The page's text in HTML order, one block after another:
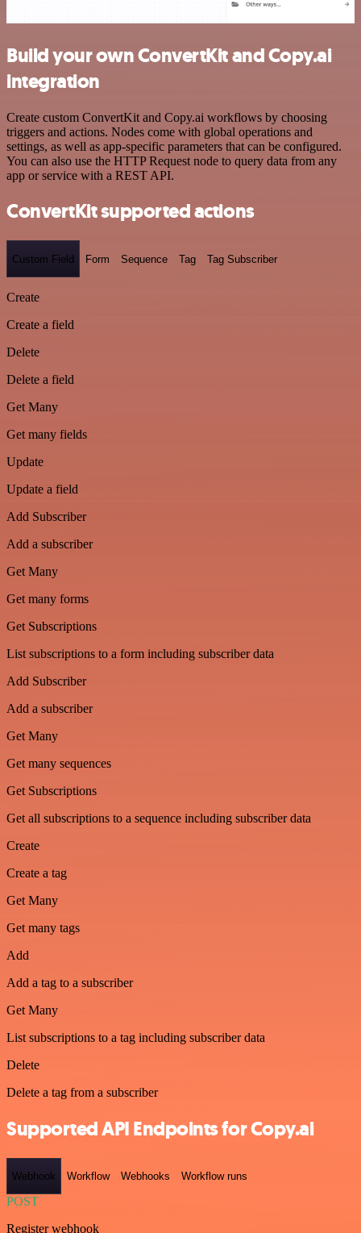
Build your own ConvertKit and Copy.ai
integration
Create custom ConvertKit and Copy.ai workflows by choosing
triggers and actions. Nodes come with global operations and
settings, as well as app-specific parameters that can be configured.
You can also use the HTTP Request node to query data from any
app or service with a REST API.
ConvertKit supported actions
Custom Field Form Sequence Tag Tag Subscriber
Create
Create a field
Delete
Delete a field
Get Many
Get many fields
Update
Update a field
Add Subscriber
Add a subscriber
Get Many
Get many forms
Get Subscriptions
List subscriptions to a form including subscriber data
Add Subscriber
Add a subscriber
Get Many
Get many sequences
Get Subscriptions
Get all subscriptions to a sequence including subscriber data
Create
Create a tag
Get Many
Get many tags
Add
Add a tag to a subscriber
Get Many
List subscriptions to a tag including subscriber data
Delete
Delete a tag from a subscriber
Supported API Endpoints for Copy.ai
Webhook Workflow Webhooks Workflow runs
POST
Register webhook